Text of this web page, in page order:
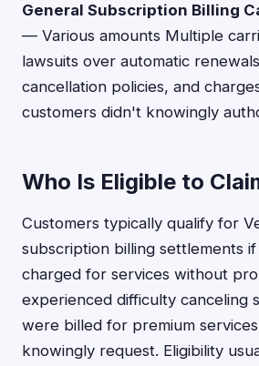
General Subscription Billing
— Various amounts Multiple
lawsuits over automatic
cancellation policies, and
customers didn't knowingly
Who Is Eligible to
Customers typically qualify for
subscription billing settlements
charged for services without
experienced difficulty canceling
were billed for premium
knowingly request. Eligibility